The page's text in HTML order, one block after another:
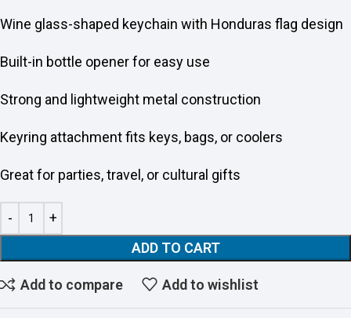
Wine glass-shaped keychain with Honduras flag design
Built-in bottle opener for easy use
Strong and lightweight metal construction
Keyring attachment fits keys, bags, or coolers
Great for parties, travel, or cultural gifts
ADD TO CART
Add to compare Add to wishlist